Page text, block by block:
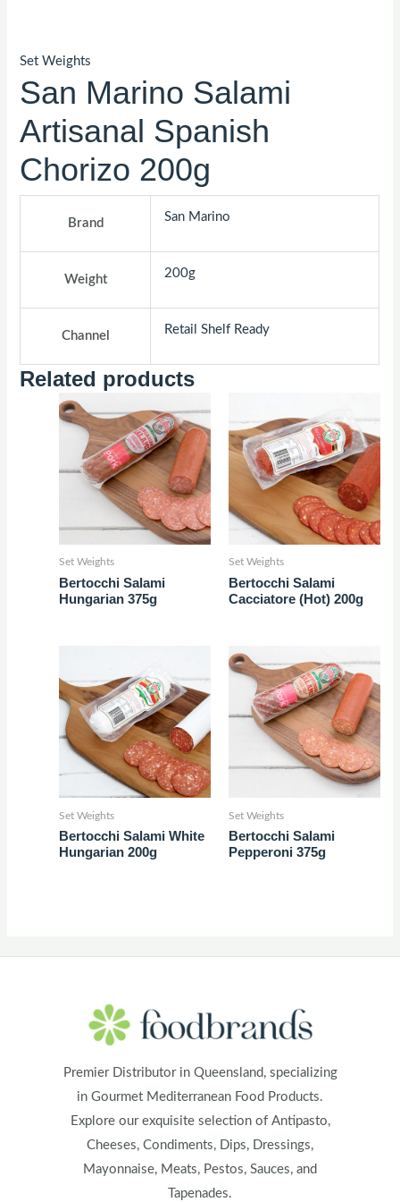
Set Weights
San Marino Salami
Artisanal Spanish
Chorizo 200g
Brand San Marino
Weight 200g
Channel Retail Shelf Ready
Related products
Set Weights
Bertocchi Salami
Hungarian 375g
Set Weights
Bertocchi Salami
Cacciatore (Hot) 200g
Set Weights
Bertocchi Salami White
Hungarian 200g
Set Weights
Bertocchi Salami
Pepperoni 375g
Premier Distributor in Queensland, specializing
in Gourmet Mediterranean Food Products.
Explore our exquisite selection of Antipasto,
Cheeses, Condiments, Dips, Dressings,
Mayonnaise, Meats, Pestos, Sauces, and
Tapenades.